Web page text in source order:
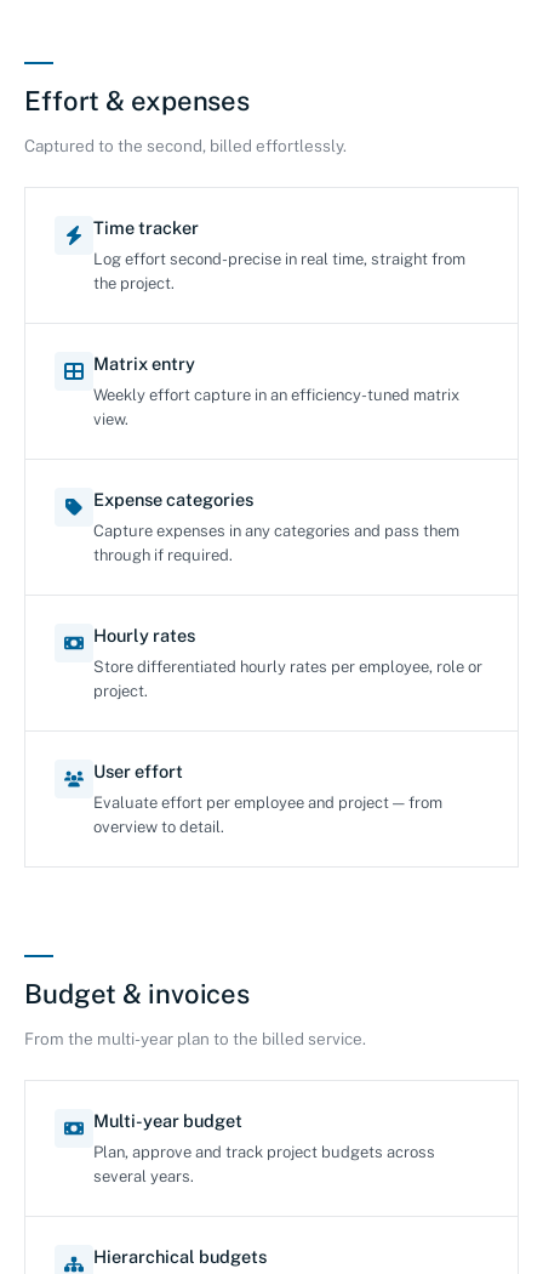
Effort & expenses
Captured to the second, billed effortlessly.
Time tracker
Log effort second-precise in real time, straight from
the project.
Matrix entry
Weekly effort capture in an efficiency-tuned matrix
view.
Expense categories
Capture expenses in any categories and pass them
through if required.
Hourly rates
Store differentiated hourly rates per employee, role or
project.
User effort
Evaluate effort per employee and project — from
overview to detail.
Budget & invoices
From the multi-year plan to the billed service.
Multi-year budget
Plan, approve and track project budgets across
several years.
Hierarchical budgets